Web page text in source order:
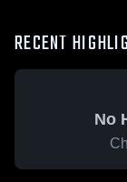
RECENT
No